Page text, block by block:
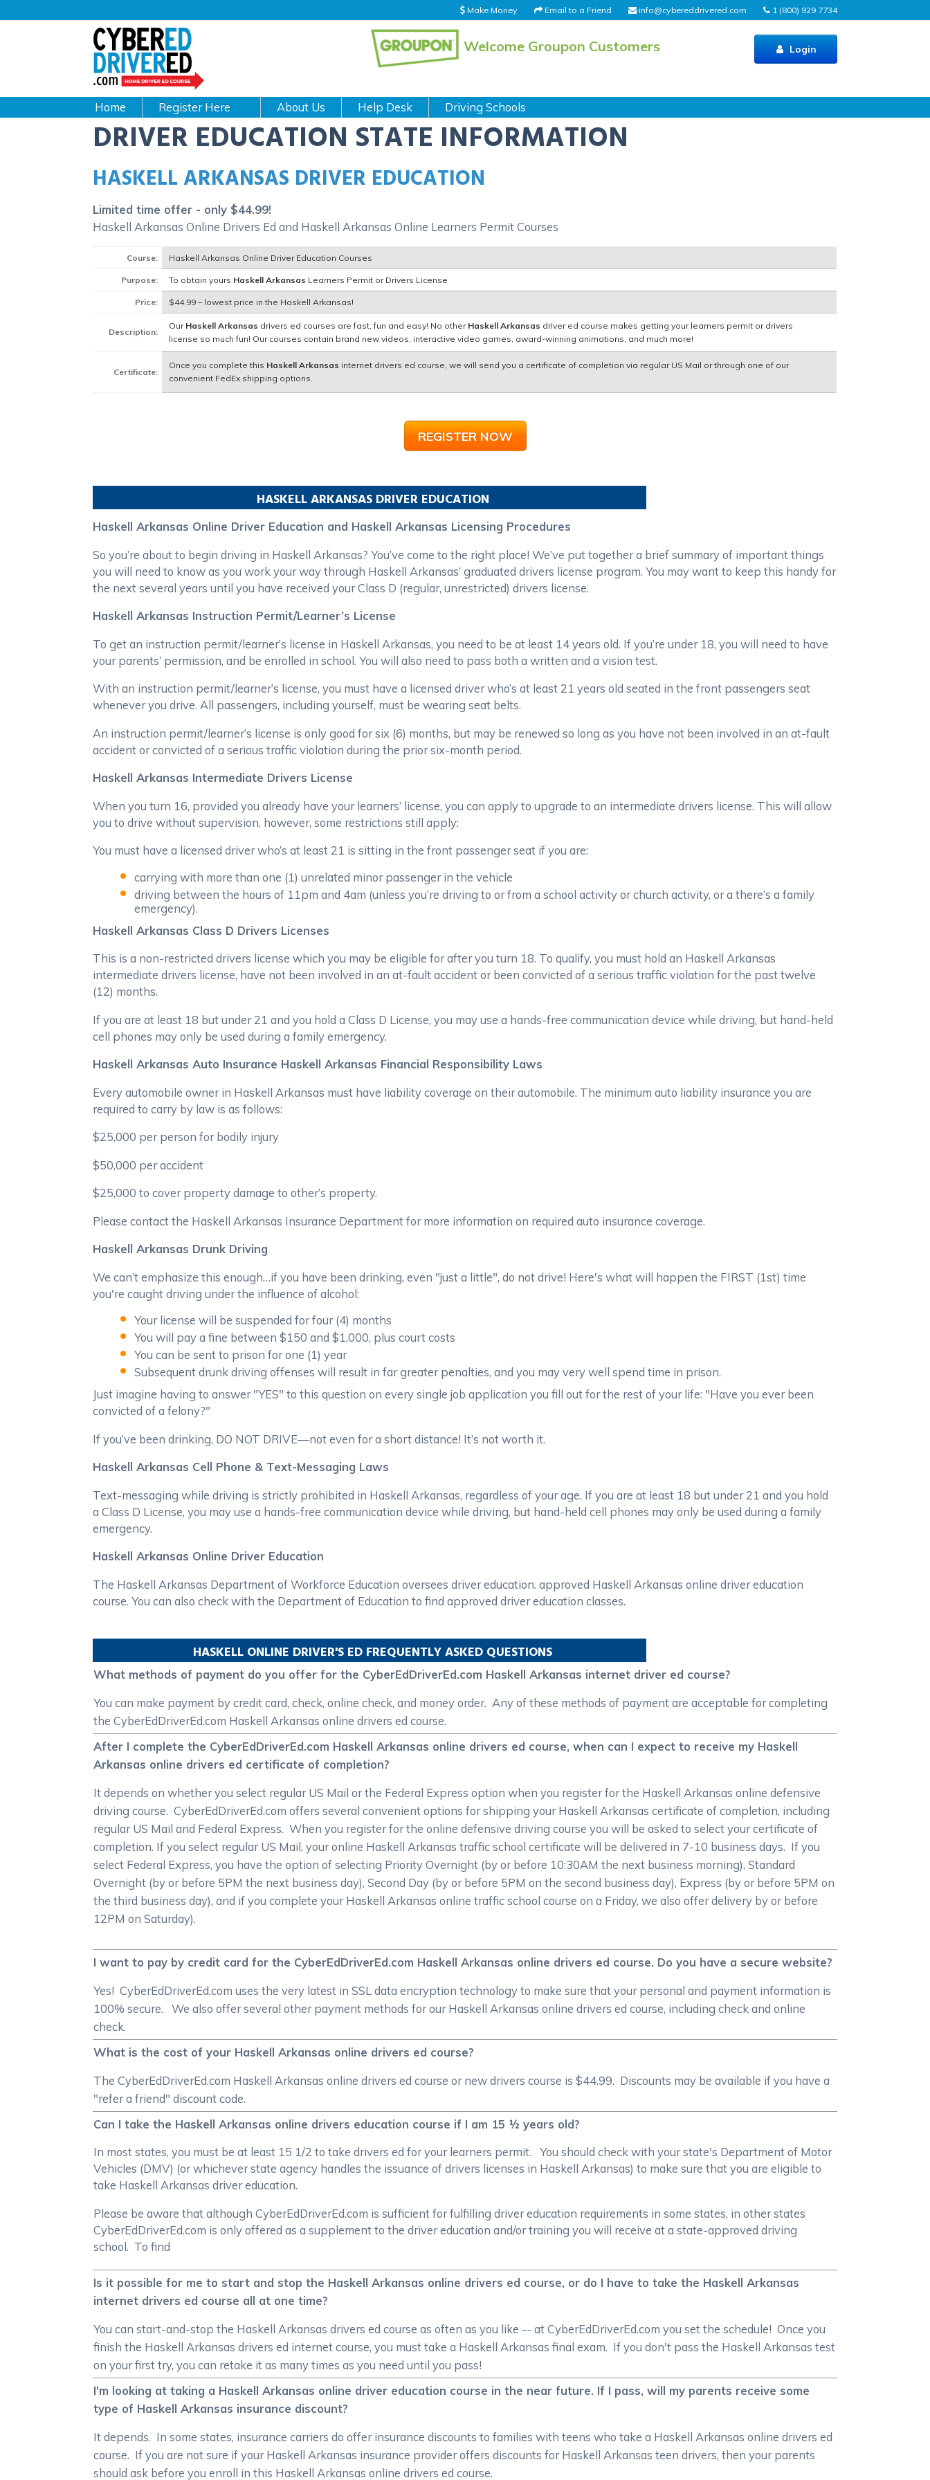
1 (800) 929 7734
info@cybereddrivered.com
Email to a Friend
Make Money
CyberEdDriverEd
Welcome Groupon Customers
Main
navigation
Login
Home About Us Help Desk Driving Schools
DRIVER EDUCATION STATE INFORMATION
HASKELL ARKANSAS DRIVER EDUCATION
Limited time offer - only $44.99!
Haskell Arkansas Online Drivers Ed and Haskell Arkansas Online Learners Permit Courses
Course: Haskell Arkansas Online Driver Education Courses
Purpose: To obtain yours Haskell Arkansas Learners Permit or Drivers License
Price: $44.99 – lowest price in the Haskell Arkansas!
Description:
Our Haskell Arkansas drivers ed courses are fast, fun and easy! No other Haskell Arkansas driver ed course makes getting your learners permit or drivers
license so much fun! Our courses contain brand new videos, interactive video games, award-winning animations, and much more!
Certificate:
Once you complete this Haskell Arkansas internet drivers ed course, we will send you a certificate of completion via regular US Mail or through one of our
convenient FedEx shipping options.
REGISTER NOW
HASKELLARKANSASDRIVER EDUCATION
Haskell Arkansas Online Driver Education and Haskell Arkansas Licensing Procedures
So you’re about to begin driving in Haskell Arkansas? You’ve come to the right place! We’ve put together a brief summary of important things
you will need to know as you work your way through Haskell Arkansas’ graduated drivers license program. You may want to keep this handy for
the next several years until you have received your Class D (regular, unrestricted) drivers license.
Haskell Arkansas Instruction Permit/Learner’s License
To get an instruction permit/learner’s license in Haskell Arkansas, you need to be at least 14 years old. If you’re under 18, you will need to have
your parents’ permission, and be enrolled in school. You will also need to pass both a written and a vision test.
With an instruction permit/learner’s license, you must have a licensed driver who’s at least 21 years old seated in the front passengers seat
whenever you drive. All passengers, including yourself, must be wearing seat belts.
An instruction permit/learner’s license is only good for six (6) months, but may be renewed so long as you have not been involved in an at-fault
accident or convicted of a serious traffic violation during the prior six-month period.
Haskell Arkansas Intermediate Drivers License
When you turn 16, provided you already have your learners’ license, you can apply to upgrade to an intermediate drivers license. This will allow
you to drive without supervision, however, some restrictions still apply:
You must have a licensed driver who’s at least 21 is sitting in the front passenger seat if you are:
carrying with more than one (1) unrelated minor passenger in the vehicle
driving between the hours of 11pm and 4am (unless you’re driving to or from a school activity or church activity, or a there’s a family
emergency).
Haskell Arkansas Class D Drivers Licenses
This is a non-restricted drivers license which you may be eligible for after you turn 18. To qualify, you must hold an Haskell Arkansas
intermediate drivers license, have not been involved in an at-fault accident or been convicted of a serious traffic violation for the past twelve
(12) months.
If you are at least 18 but under 21 and you hold a Class D License, you may use a hands-free communication device while driving, but hand-held
cell phones may only be used during a family emergency.
Haskell Arkansas Auto Insurance Haskell Arkansas Financial Responsibility Laws
Every automobile owner in Haskell Arkansas must have liability coverage on their automobile. The minimum auto liability insurance you are
required to carry by law is as follows:
$25,000 per person for bodily injury
$50,000 per accident
$25,000 to cover property damage to other’s property.
Please contact the Haskell Arkansas Insurance Department for more information on required auto insurance coverage.
Haskell Arkansas Drunk Driving
We can’t emphasize this enough…if you have been drinking, even "just a little", do not drive! Here's what will happen the FIRST (1st) time
you're caught driving under the influence of alcohol:
Your license will be suspended for four (4) months
You will pay a fine between $150 and $1,000, plus court costs
You can be sent to prison for one (1) year
Subsequent drunk driving offenses will result in far greater penalties, and you may very well spend time in prison.
Just imagine having to answer "YES" to this question on every single job application you fill out for the rest of your life: "Have you ever been
convicted of a felony?"
If you’ve been drinking, DO NOT DRIVE—not even for a short distance! It’s not worth it.
Haskell Arkansas Cell Phone & Text-Messaging Laws
Text-messaging while driving is strictly prohibited in Haskell Arkansas, regardless of your age. If you are at least 18 but under 21 and you hold
a Class D License, you may use a hands-free communication device while driving, but hand-held cell phones may only be used during a family
emergency.
Haskell Arkansas Online Driver Education
The Haskell Arkansas Department of Workforce Education oversees driver education. approved Haskell Arkansas online driver education
course. You can also check with the Department of Education to find approved driver education classes.
HASKELL ONLINE DRIVER'S ED FREQUENTLY ASKED QUESTIONS
What methods of payment do you offer for the CyberEdDriverEd.com Haskell Arkansas internet driver ed course?
You can make payment by credit card, check, online check, and money order. Any of these methods of payment are acceptable for completing
the CyberEdDriverEd.com Haskell Arkansas online drivers ed course.
After I complete the CyberEdDriverEd.com Haskell Arkansas online drivers ed course, when can I expect to receive my Haskell
Arkansas online drivers ed certificate of completion?
It depends on whether you select regular US Mail or the Federal Express option when you register for the Haskell Arkansas online defensive
driving course. CyberEdDriverEd.com offers several convenient options for shipping your Haskell Arkansas certificate of completion, including
regular US Mail and Federal Express. When you register for the online defensive driving course you will be asked to select your certificate of
completion. If you select regular US Mail, your online Haskell Arkansas traffic school certificate will be delivered in 7-10 business days. If you
select Federal Express, you have the option of selecting Priority Overnight (by or before 10:30AM the next business morning), Standard
Overnight (by or before 5PM the next business day), Second Day (by or before 5PM on the second business day), Express (by or before 5PM on
the third business day), and if you complete your Haskell Arkansas online traffic school course on a Friday, we also offer delivery by or before
12PM on Saturday).
I want to pay by credit card for the CyberEdDriverEd.com Haskell Arkansas online drivers ed course. Do you have a secure website?
Yes! CyberEdDriverEd.com uses the very latest in SSL data encryption technology to make sure that your personal and payment information is
100% secure. We also offer several other payment methods for our Haskell Arkansas online drivers ed course, including check and online
check.
What is the cost of your Haskell Arkansas online drivers ed course?
The CyberEdDriverEd.com Haskell Arkansas online drivers ed course or new drivers course is $44.99. Discounts may be available if you have a
"refer a friend" discount code.
Can I take the Haskell Arkansas online drivers education course if I am 15 ½ years old?
In most states, you must be at least 15 1/2 to take drivers ed for your learners permit. You should check with your state's Department of Motor
Vehicles (DMV) (or whichever state agency handles the issuance of drivers licenses in Haskell Arkansas) to make sure that you are eligible to
take Haskell Arkansas driver education.
Please be aware that although CyberEdDriverEd.com is sufficient for fulfilling driver education requirements in some states, in other states
CyberEdDriverEd.com is only offered as a supplement to the driver education and/or training you will receive at a state-approved driving
school. To find
Is it possible for me to start and stop the Haskell Arkansas online drivers ed course, or do I have to take the Haskell Arkansas
internet drivers ed course all at one time?
You can start-and-stop the Haskell Arkansas drivers ed course as often as you like -- at CyberEdDriverEd.com you set the schedule! Once you
finish the Haskell Arkansas drivers ed internet course, you must take a Haskell Arkansas final exam. If you don't pass the Haskell Arkansas test
on your first try, you can retake it as many times as you need until you pass!
I'm looking at taking a Haskell Arkansas online driver education course in the near future. If I pass, will my parents receive some
type of Haskell Arkansas insurance discount?
It depends. In some states, insurance carriers do offer insurance discounts to families with teens who take a Haskell Arkansas online drivers ed
course. If you are not sure if your Haskell Arkansas insurance provider offers discounts for Haskell Arkansas teen drivers, then your parents
should ask before you enroll in this Haskell Arkansas online drivers ed course.